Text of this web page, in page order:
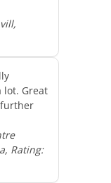
lot. Great
Rating: